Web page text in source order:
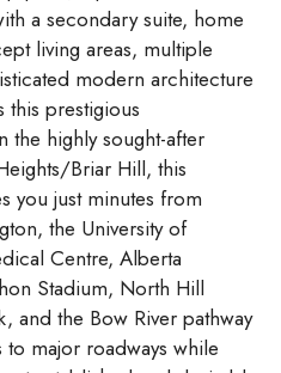
a secondary suite, home
living areas, multiple
modern architecture
this prestigious
highly sought-after
Briar Hill, this
you just minutes from
the University of
Centre, Alberta
Stadium, North Hill
and the Bow River pathway
to major roadways while